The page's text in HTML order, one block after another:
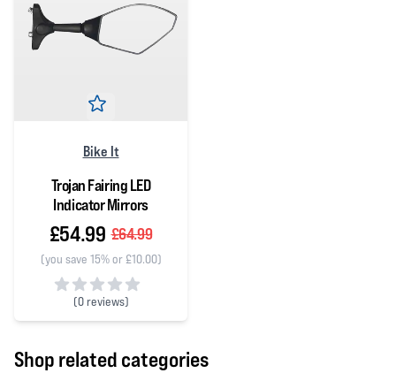
Bike It
Trojan Fairing LED
Indicator Mirrors
£54.99 £64.99
(you save 15% or £10.00)
(0 reviews)
0 out of 5 stars
Shop related categories